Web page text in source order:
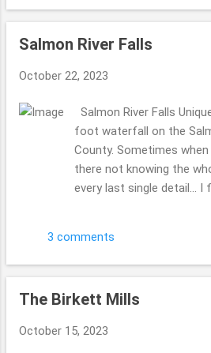
the snail's habitat is now
fade into extinction."
were located at the falls.
always take traveling
every journey. So fun to
This time it was 3 ladies:
Just a gorgeous area,
lovely hiking state park,
it was so fun...
Salmon River Falls
October 22, 2023
Salmon River Falls
foot waterfall on the
County. Sometimes
there not knowing the
every last single detail... I
bloggy friends ... SO
know about New York
state than the big apple
Wonderful", searching for
3 comments
The Birkett Mills
October 15, 2023